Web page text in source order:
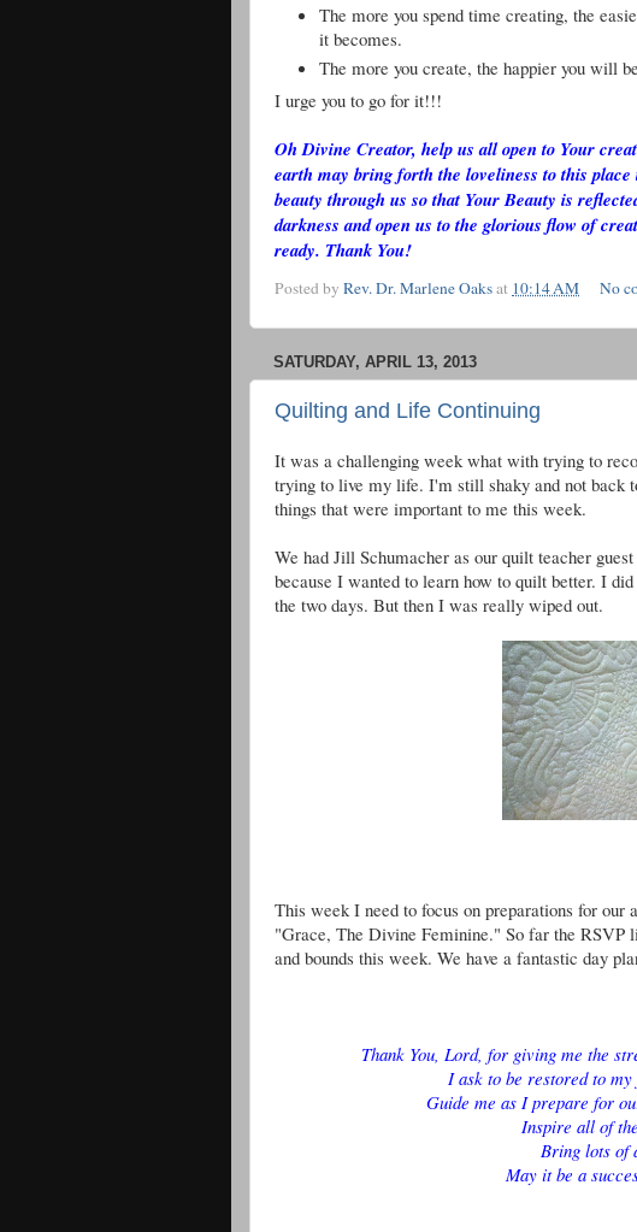
The more you spend time creating, the
it becomes.
The more you create, the happier you will
I urge you to go for it!!!
Oh Divine Creator, help us all open to Your
earth may bring forth the loveliness to this
beauty through us so that Your Beauty is
darkness and open us to the glorious flow of
ready. Thank You!
Posted by Rev. Dr. Marlene Oaksat 10:14 AM No
SATURDAY, APRIL 13, 2013
Quilting and Life Continuing
It was a challenging week what with trying to
trying to live my life. I'm still shaky and not back
things that were important to me this week.
We had Jill Schumacher as our quilt teacher
because I wanted to learn how to quilt better. I
the two days. But then I was really wiped out.
This week I need to focus on preparations for our
"Grace, The Divine Feminine." So far the RSVP
and bounds this week. We have a fantastic day
Thank You, Lord, for giving me the
I ask to be restored to
Guide me as I prepare for
Inspire all of
Bring lots of
May it be a